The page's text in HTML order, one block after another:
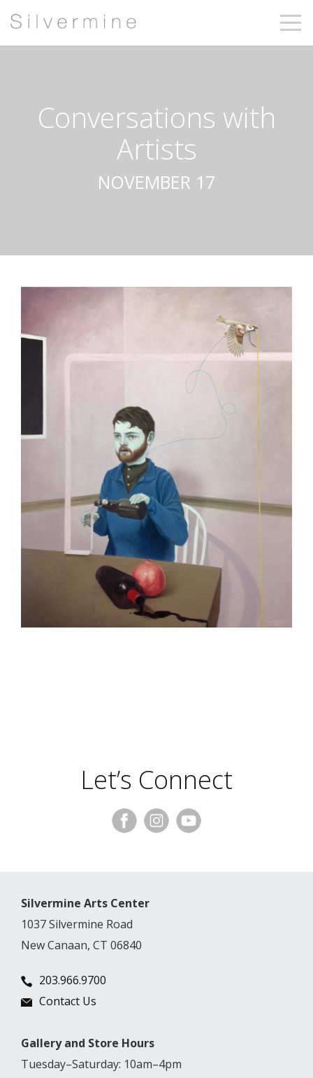
Conversations with
Artists
NOVEMBER 17
Let’s Connect
Silvermine Arts Center
1037 Silvermine Road
New Canaan, CT 06840
203.966.9700
Contact Us
Gallery and Store Hours
Tuesday–Saturday: 10am–4pm